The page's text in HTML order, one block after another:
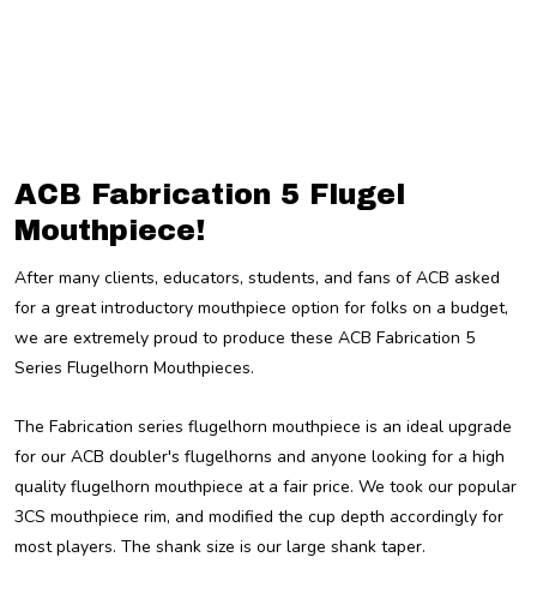
ACB Fabrication 5 Flugel
Mouthpiece!
After many clients, educators, students, and fans of ACB asked
for a great introductory mouthpiece option for folks on a budget,
we are extremely proud to produce these ACB Fabrication 5
Series Flugelhorn Mouthpieces.
The Fabrication series flugelhorn mouthpiece is an ideal upgrade
for our ACB doubler's flugelhorns and anyone looking for a high
quality flugelhorn mouthpiece at a fair price. We took our popular
3CS mouthpiece rim, and modified the cup depth accordingly for
most players. The shank size is our large shank taper.